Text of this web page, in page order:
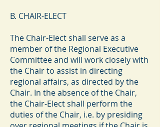
B. CHAIR-ELECT
The Chair-Elect shall serve as a
member of the Regional Executive
Committee and will work closely with
the Chair to assist in directing
regional affairs, as directed by the
Chair. In the absence of the Chair,
the Chair-Elect shall perform the
duties of the Chair, i.e. by presiding